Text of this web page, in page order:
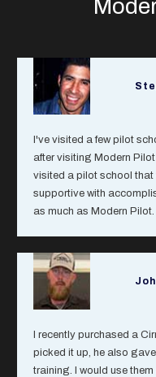
I've visited a few pilot
after visiting Modern
visited a pilot school
supportive with
as much as Modern Pilot.
I recently purchased a
picked it up, he also
training. I would use